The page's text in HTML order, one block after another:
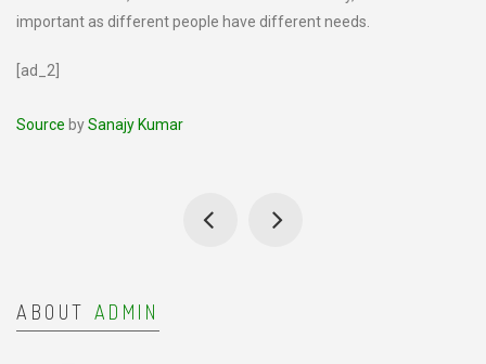
important as different people have different needs.
[ad_2]
Source bySanajy Kumar
ABOUT ADMIN